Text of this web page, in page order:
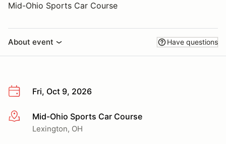
Mid-Ohio Sports Car Course
About event Have questions
Fri, Oct 9, 2026
More infoMid-Ohio Sports Car Course
Lexington, OH